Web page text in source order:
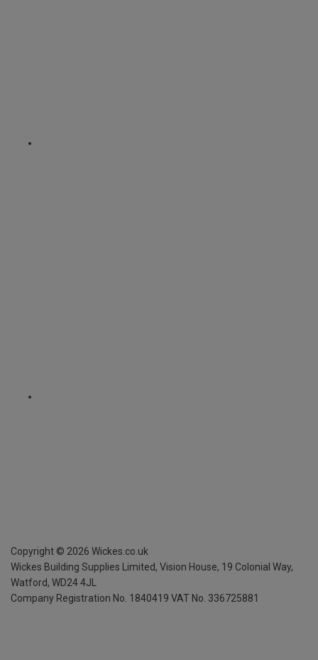
Copyright © 2026 Wickes.co.uk
Wickes Building Supplies Limited, Vision House, 19 Colonial Way,
Watford, WD24 4JL
Company Registration No. 1840419 VAT No. 336725881